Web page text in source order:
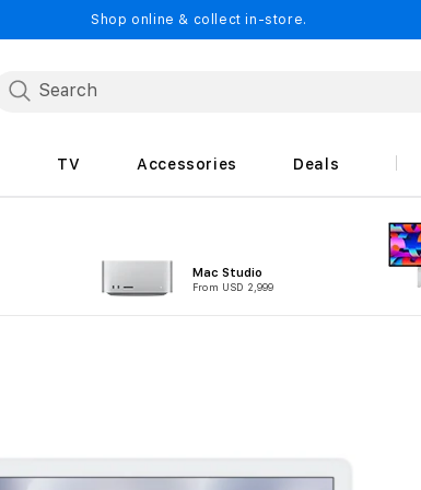
Shop online & collect in-store.
TV Accessories Deals
Mac Studio
From USD 2,999